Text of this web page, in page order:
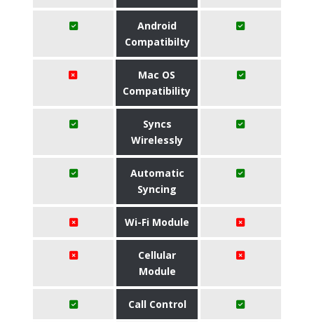
Android
Compatibilty
Mac OS
Compatibility
Syncs
Wirelessly
Automatic
Syncing
Wi-Fi Module
Cellular
Module
Call Control